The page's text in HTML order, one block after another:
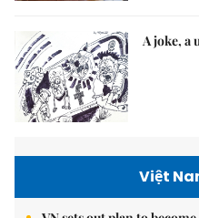
A joke, a
Việt